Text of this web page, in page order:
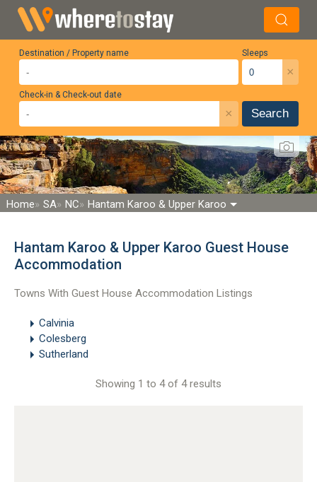
Destination / Property name Sleeps
×
Check-in & Check-out date
× Search
Home SA NC Hantam Karoo & Upper Karoo
Hantam Karoo & Upper Karoo Guest House
Accommodation
Towns With Guest House Accommodation Listings
Calvinia
Colesberg
Sutherland
Showing 1 to 4 of 4 results